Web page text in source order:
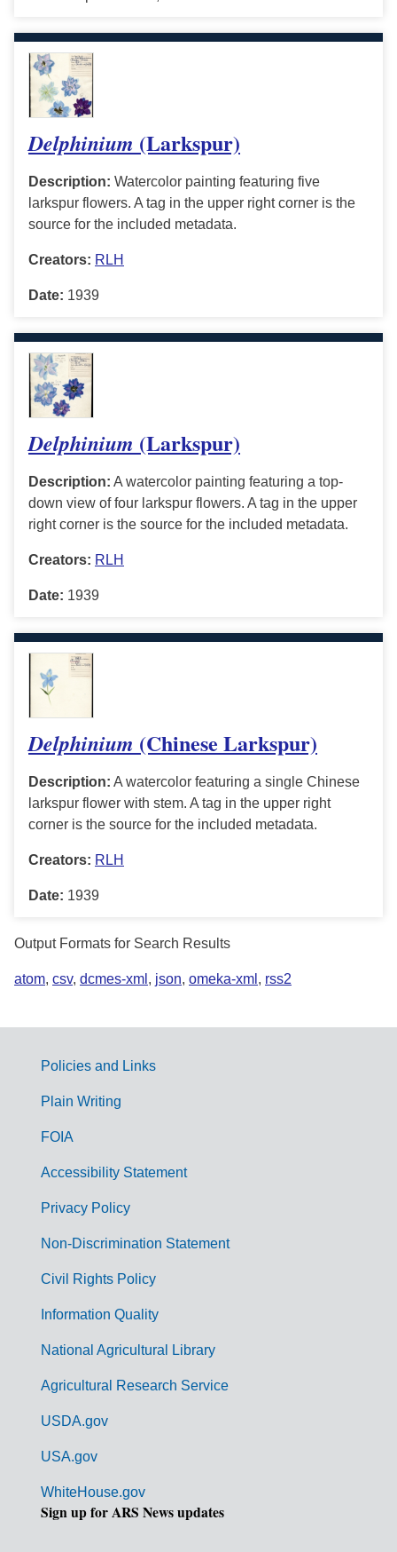
Delphinium (Larkspur)
Description: Watercolor painting featuring five
larkspur flowers. A tag in the upper right corner is the
source for the included metadata.
Creators: RLH
Date: 1939
Delphinium (Larkspur)
Description: A watercolor painting featuring a top-
down view of four larkspur flowers. A tag in the upper
right corner is the source for the included metadata.
Creators: RLH
Date: 1939
Delphinium (Chinese Larkspur)
Description: A watercolor featuring a single Chinese
larkspur flower with stem. A tag in the upper right
corner is the source for the included metadata.
Creators: RLH
Date: 1939
Output Formats for Search Results
atom, csv, dcmes-xml , json, omeka-xml , rss2
G
m
Policies and Links
Plain Writing
FOIA
Accessibility Statement
Privacy Policy
Non-Discrimination Statement
Civil Rights Policy
Information Quality
National Agricultural Library
Agricultural Research Service
USDA.gov
USA.gov
WhiteHouse.gov
Sign up for ARS News updates